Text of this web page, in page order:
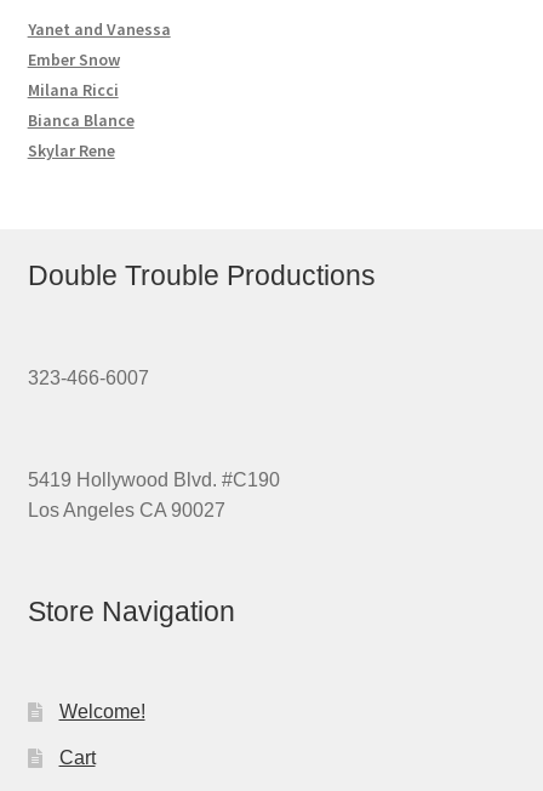
Yanet and Vanessa
Ember Snow
Milana Ricci
Bianca Blance
Skylar Rene
Double Trouble Productions
323-466-6007
5419 Hollywood Blvd. #C190
Los Angeles CA 90027
Store Navigation
Welcome!
Cart